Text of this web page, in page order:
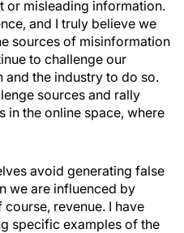
or misleading information.
and I truly believe we
sources of misinformation
to challenge our
the industry to do so.
sources and rally
in the online space, where
avoid generating false
we are influenced by
revenue. I have
specific examples of the